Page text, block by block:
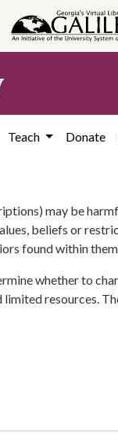
Teach Donate
may be
beliefs or
found within
whether to
resources.